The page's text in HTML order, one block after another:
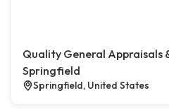
Quality General Appraisals
Springfield
Springfield, United States